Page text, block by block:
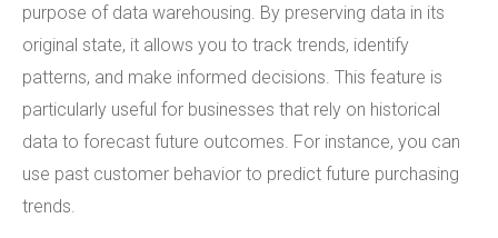
purpose of data warehousing. By preserving data in its
original state, it allows you to track trends, identify
patterns, and make informed decisions. This feature is
particularly useful for businesses that rely on historical
data to forecast future outcomes. For instance, you can
use past customer behavior to predict future purchasing
trends.